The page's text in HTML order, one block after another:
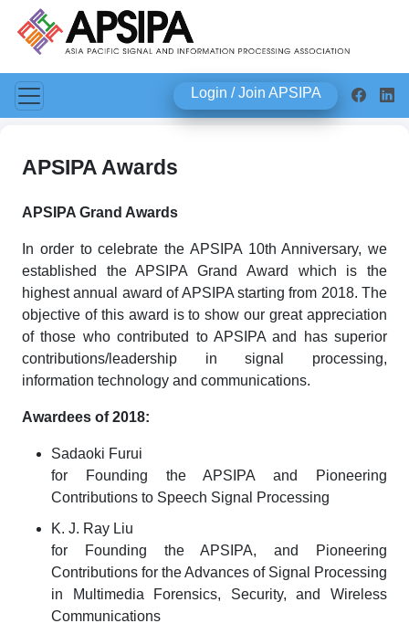
Login / Join APSIPA
APSIPA Awards
APSIPA Grand Awards
In order to celebrate the APSIPA 10th Anniversary, we
established the APSIPA Grand Award which is the
highest annual award of APSIPA starting from 2018. The
objective of this award is to show our great appreciation
of those who contributed to APSIPA and has superior
contributions/leadership in signal processing,
information technology and communications.
Awardees of 2018:
Sadaoki Furui
for Founding the APSIPA and Pioneering
Contributions to Speech Signal Processing
K. J. Ray Liu
for Founding the APSIPA, and Pioneering
Contributions for the Advances of Signal Processing
in Multimedia Forensics, Security, and Wireless
Communications